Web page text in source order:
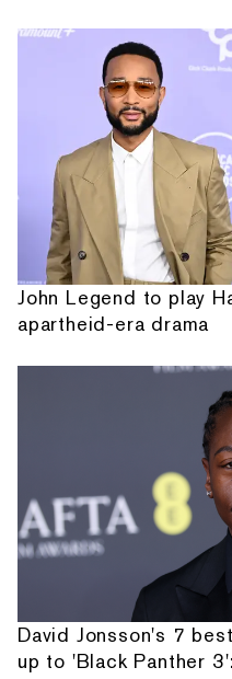
John Legend to play
apartheid-era drama
David Jonsson's 7
up to 'Black Panther